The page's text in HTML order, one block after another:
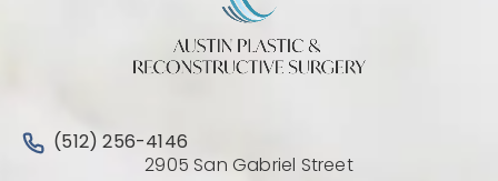
Call Austin Plastic & Reconstructive Surgery on the
(512) 256-4146
2905 San Gabriel Street